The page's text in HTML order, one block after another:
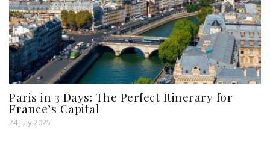
Paris in 3 Days: The Perfect Itinerary for
France’s Capital
24 July 2025